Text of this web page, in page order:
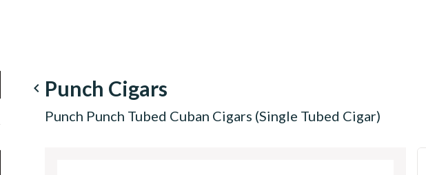
navigate_before Punch Cigars
Punch Punch Tubed Cuban Cigars (Single Tubed Cigar)